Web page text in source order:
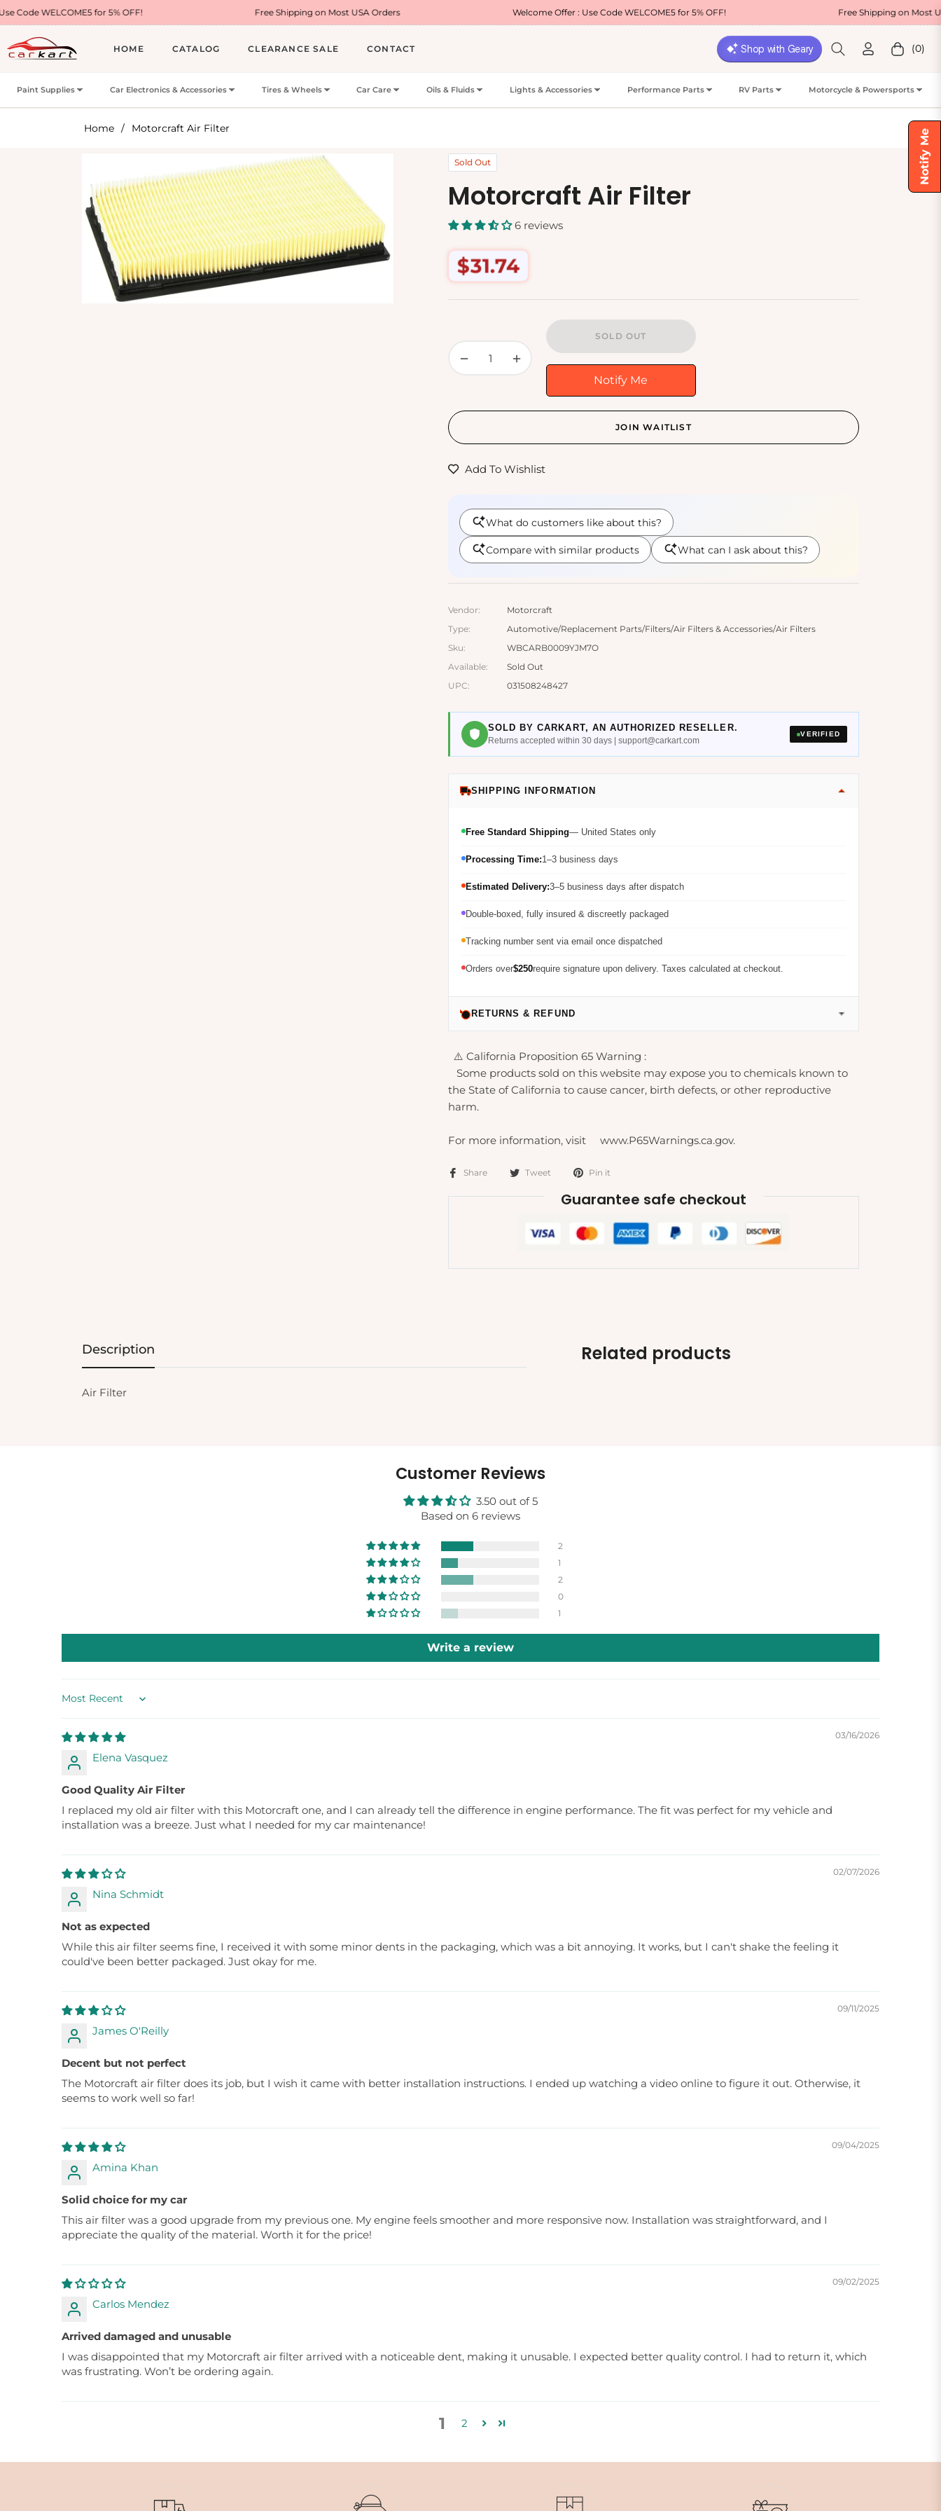
Notify Me
for 5% OFF! Free Shipping on Most USA Orders Welcome Offer : Use Code WELCOME5 for 5% OFF! Free Shipping on Most USA Orders
HOME CATALOG CLEARANCE SALE CONTACT Cart(0)
Paint Supplies Car Electronics & Accessories Tires & Wheels Car Care Oils & Fluids Lights & Accessories Performance Parts RV Parts Motorcycle & Powersports
Home / Motorcraft Air Filter
Sold Out
Motorcraft Air Filter
6 reviews
Regular
$31.74
− +
SOLD OUT
Notify Me
JOIN WAITLIST
Add To Wishlist
Vendor:
Motorcraft
Type:
Automotive/Replacement Parts/Filters/Air Filters & Accessories/Air Filters
Sku:
WBCARB0009YJM7O
Available:
Sold Out
UPC:
031508248427
SOLD BY CARKART, AN AUTHORIZED RESELLER.
Returns accepted within 30 days | support@carkart.com
VERIFIED
SHIPPING INFORMATION
Free Standard Shipping— United States only
Processing Time:1–3 business days
Estimated Delivery:3–5 business days after dispatch
Double-boxed, fully insured & discreetly packaged
Tracking number sent via email once dispatched
Orders over$250require signature upon delivery. Taxes calculated at checkout.
RETURNS & REFUND
⚠️ California Proposition 65 Warning :
Some products sold on this website may expose you to chemicals known to
the State of California to cause cancer, birth defects, or other reproductive
harm.
For more information, visit www.P65Warnings.ca.gov.
Share Tweet Pin it
Guarantee safe checkout
Description
Air Filter
Related products
Customer Reviews
3.50 out of 5
Based on 6 reviews
2
1
2
0
1
Write a review
Sort by
03/16/2026
Elena Vasquez
Good Quality Air Filter
I replaced my old air filter with this Motorcraft one, and I can already tell the difference in engine performance. The fit was perfect for my vehicle and
installation was a breeze. Just what I needed for my car maintenance!
02/07/2026
Nina Schmidt
Not as expected
While this air filter seems fine, I received it with some minor dents in the packaging, which was a bit annoying. It works, but I can't shake the feeling it
could've been better packaged. Just okay for me.
09/11/2025
James O'Reilly
Decent but not perfect
The Motorcraft air filter does its job, but I wish it came with better installation instructions. I ended up watching a video online to figure it out. Otherwise, it
seems to work well so far!
09/04/2025
Amina Khan
Solid choice for my car
This air filter was a good upgrade from my previous one. My engine feels smoother and more responsive now. Installation was straightforward, and I
appreciate the quality of the material. Worth it for the price!
09/02/2025
Carlos Mendez
Arrived damaged and unusable
I was disappointed that my Motorcraft air filter arrived with a noticeable dent, making it unusable. I expected better quality control. I had to return it, which
was frustrating. Won’t be ordering again.
1 2